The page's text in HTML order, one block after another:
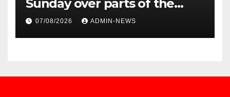
Sunday over parts of the
Eastern Cape
07/08/2026 ADMIN-NEWS